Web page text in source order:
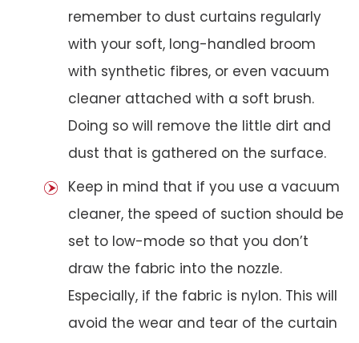
remember to dust curtains regularly
with your soft, long-handled broom
with synthetic fibres, or even vacuum
cleaner attached with a soft brush.
Doing so will remove the little dirt and
dust that is gathered on the surface.
Keep in mind that if you use a vacuum
cleaner, the speed of suction should be
set to low-mode so that you don’t
draw the fabric into the nozzle.
Especially, if the fabric is nylon. This will
avoid the wear and tear of the curtain